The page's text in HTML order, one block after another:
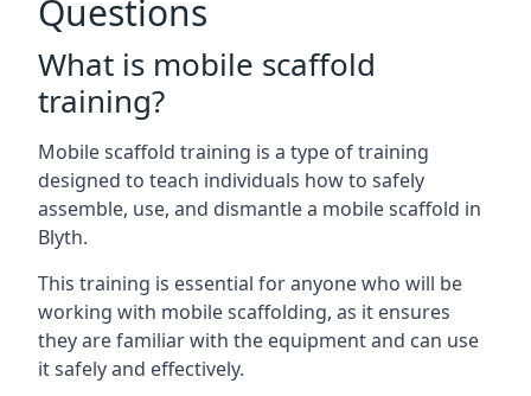
Questions
What is mobile scaffold
training?
Mobile scaffold training is a type of training
designed to teach individuals how to safely
assemble, use, and dismantle a mobile scaffold in
Blyth.
This training is essential for anyone who will be
working with mobile scaffolding, as it ensures
they are familiar with the equipment and can use
it safely and effectively.